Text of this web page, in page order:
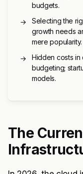
budgets.
→
Selecting the
growth needs
mere popularity.
→
Hidden costs in
budgeting;
models.
The